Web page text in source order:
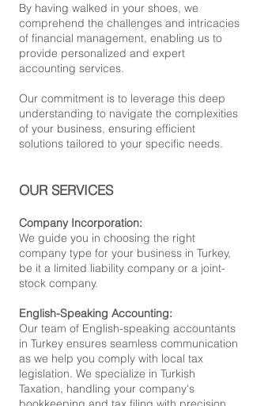
By having walked in your shoes, we
comprehend the challenges and intricacies
of financial management, enabling us to
provide personalized and expert
accounting services.
Our commitment is to leverage this deep
understanding to navigate the complexities
of your business, ensuring efficient
solutions tailored to your specific needs.
OUR SERVICES
Company Incorporation:
We guide you in choosing the right
company type for your business in Turkey,
be it a limited liability company or a joint-
stock company.
English-Speaking Accounting:
Our team of English-speaking accountants
in Turkey ensures seamless communication
as we help you comply with local tax
legislation. We specialize in Turkish
Taxation, handling your company's